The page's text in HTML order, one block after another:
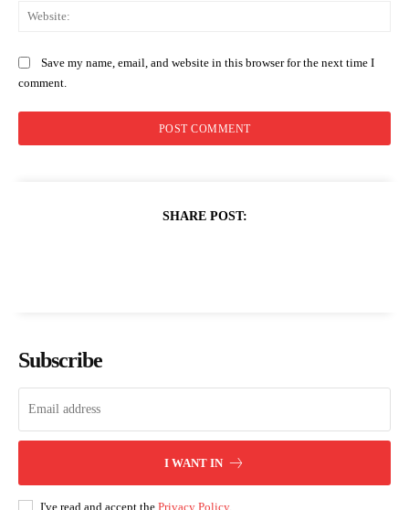
Save my name, email, and website in this browser for the next time I
comment.
SHARE POST:
Subscribe
I WANT IN
I've read and accept the Privacy Policy.